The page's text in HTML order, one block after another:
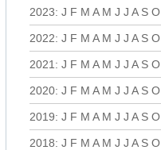
2023: J F M A M J J A S O
2022: J F M A M J J A S O
2021 : J F M A M J J A S O
2020: J F M A M J J A S O
2019: J F M A M J J A S O
2018: J F M A M J J A S O